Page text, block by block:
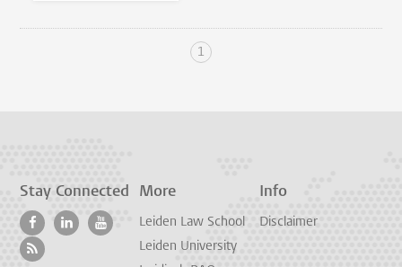
1
Stay Connected More
Leiden Law School
Leiden University
Info
Disclaimer